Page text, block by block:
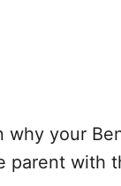
why your
parent with